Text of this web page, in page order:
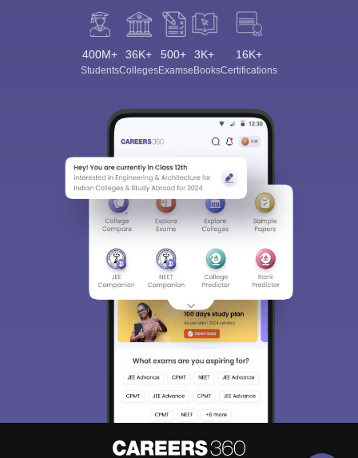
400M+
Students
36K+
Colleges
500+
Exams
3K+
eBooks
16K+
Certifications